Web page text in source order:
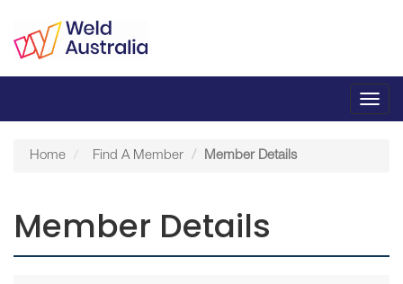
Home Find A Member Member Details
Member Details